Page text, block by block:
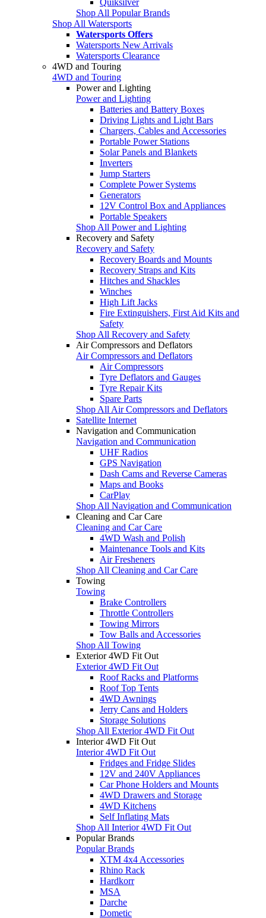
Shop All Popular Brands
Shop All Watersports
Watersports Offers
Watersports New Arrivals
Watersports Clearance
4WD and Touring
4WD and Touring
Power and Lighting
Power and Lighting
Batteries and Battery Boxes
Driving Lights and Light Bars
Chargers, Cables and Accessories
Portable Power Stations
Solar Panels and Blankets
Inverters
Jump Starters
Complete Power Systems
Generators
12V Control Box and Appliances
Portable Speakers
Shop All Power and Lighting
Recovery and Safety
Recovery and Safety
Recovery Boards and Mounts
Recovery Straps and Kits
Hitches and Shackles
Winches
High Lift Jacks
Fire Extinguishers, First Aid Kits and
Safety
Shop All Recovery and Safety
Air Compressors and Deflators
Air Compressors and Deflators
Air Compressors
Tyre Deflators and Gauges
Tyre Repair Kits
Spare Parts
Shop All Air Compressors and Deflators
Satellite Internet
Navigation and Communication
Navigation and Communication
UHF Radios
GPS Navigation
Dash Cams and Reverse Cameras
Maps and Books
CarPlay
Shop All Navigation and Communication
Cleaning and Car Care
Cleaning and Car Care
4WD Wash and Polish
Maintenance Tools and Kits
Air Fresheners
Shop All Cleaning and Car Care
Towing
Towing
Brake Controllers
Throttle Controllers
Towing Mirrors
Tow Balls and Accessories
Shop All Towing
Exterior 4WD Fit Out
Exterior 4WD Fit Out
Roof Racks and Platforms
Roof Top Tents
4WD Awnings
Jerry Cans and Holders
Storage Solutions
Shop All Exterior 4WD Fit Out
Interior 4WD Fit Out
Interior 4WD Fit Out
Fridges and Fridge Slides
12V and 240V Appliances
Car Phone Holders and Mounts
4WD Drawers and Storage
4WD Kitchens
Self Inflating Mats
Shop All Interior 4WD Fit Out
Popular Brands
Popular Brands
XTM 4x4 Accessories
Rhino Rack
Hardkorr
MSA
Darche
Dometic